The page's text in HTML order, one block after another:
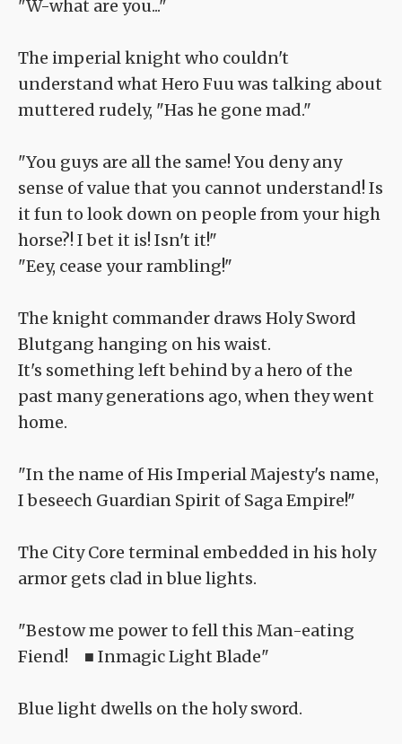
"W-what are you..."
The imperial knight who couldn't
understand what Hero Fuu was talking about
muttered rudely, "Has he gone mad."
"You guys are all the same! You deny any
sense of value that you cannot understand! Is
it fun to look down on people from your high
horse?! I bet it is! Isn't it!"
"Eey, cease your rambling!"
The knight commander draws Holy Sword
Blutgang hanging on his waist.
It's something left behind by a hero of the
past many generations ago, when they went
home.
"In the name of His Imperial Majesty's name,
I beseech Guardian Spirit of Saga Empire!"
The City Core terminal embedded in his holy
armor gets clad in blue lights.
"Bestow me power to fell this Man-eating
Fiend! ■ Inmagic Light Blade"
Blue light dwells on the holy sword.